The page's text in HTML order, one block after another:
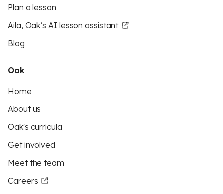
Plan a lesson
Aila, Oak’s AI lesson assistant
Blog
Oak
Home
About us
Oak's curricula
Get involved
Meet the team
Careers